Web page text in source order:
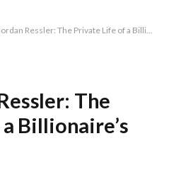
Ressler: The Private Life of a Billionaire’s Son
The
Billionaire’s